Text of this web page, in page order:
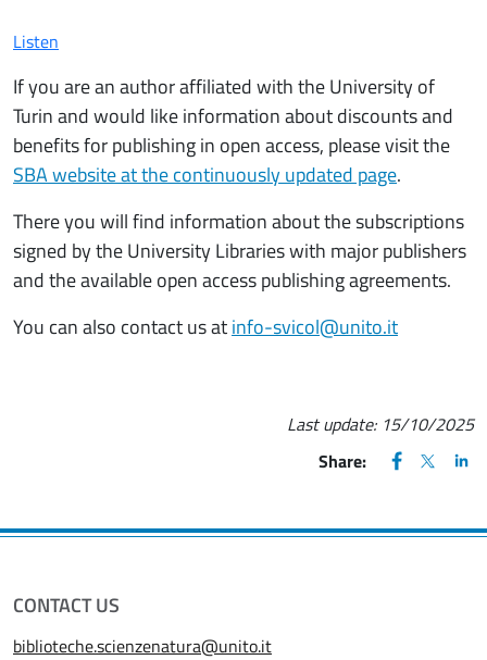
Listen
If you are an author affiliated with the University of
Turin and would like information about discounts and
benefits for publishing in open access, please visit the
SBA website at the continuously updated page.
There you will find information about the subscriptions
signed by the University Libraries with major publishers
and the available open access publishing agreements.
You can also contact us atinfo-svicol@unito.it
Last update: 15/10/2025
Share:
FACEBOOK
(apre una
X
(apre
CONTACT US
biblioteche.scienzenatura@unito.it